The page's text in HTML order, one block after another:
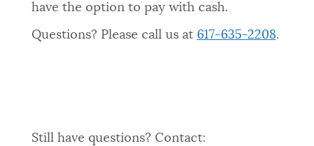
have the option to pay with cash.
Questions? Please call us at 617-635-2208.
Still have questions? Contact: